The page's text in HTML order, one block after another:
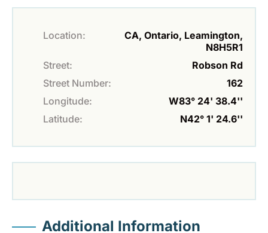
Location:
CA, Ontario, Leamington,
N8H5R1
Street:
Robson Rd
Street Number:
162
Longitude:
W83° 24' 38.4''
Latitude:
N42° 1' 24.6''
Additional Information